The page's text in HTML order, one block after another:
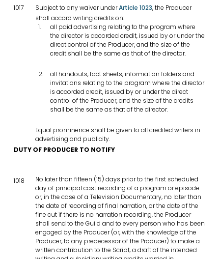
1017 Subject to any waiver underArticle 1023, the Producer
shall accord writing credits on:
all paid advertising relating to the program where
the director is accorded credit, issued by or under the
direct control of the Producer, and the size of the
credit shall be the same as that of the director.
all handouts, fact sheets, information folders and
invitations relating to the program where the director
is accorded credit, issued by or under the direct
control of the Producer, and the size of the credits
shall be the same as that of the director.
Equal prominence shall be given to all credited writers in
advertising and publicity.
DUTY OF PRODUCER TO NOTIFY
1018
No later than fifteen (15) days prior to the first scheduled
day of principal cast recording of a program or episode
or, in the case of a Television Documentary, no later than
the date of recording of final narration, or the date of the
fine cut if there is no narration recording, the Producer
shall send to the Guild and to every person who has been
engaged by the Producer (or, with the knowledge of the
Producer, to any predecessor of the Producer) to make a
written contribution to the Script, a draft of the intended